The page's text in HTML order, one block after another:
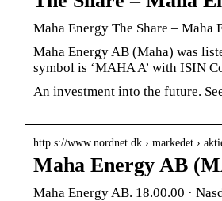
Maha Energy The Share –
Maha Energy AB (Maha) was
symbol is ‘MAHA A’ with ISIN
An investment into the future.
http s://www.nordnet.dk › markedet ›
Maha Energy AB
Maha Energy AB. 18.00.00 ·